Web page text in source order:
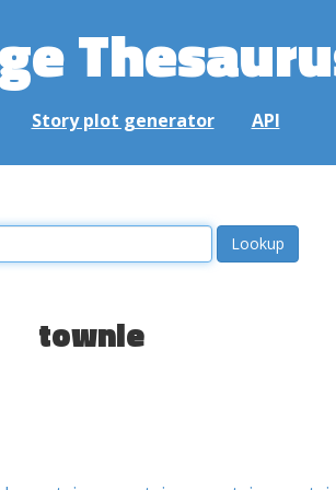
Story plot generator API
townie